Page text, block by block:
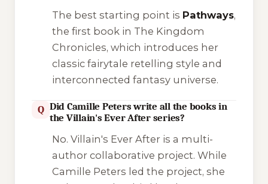
The best starting point is Pathways,
the first book in The Kingdom
Chronicles, which introduces her
classic fairytale retelling style and
interconnected fantasy universe.
Q Did Camille Peters write all the books in
the Villain's Ever After series?
No. Villain's Ever Afteris a multi-
author collaborative project. While
Camille Peters led the project, she